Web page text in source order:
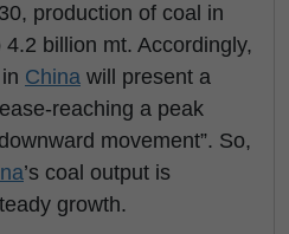
production of coal in
billion mt. Accordingly,
China will present a
reaching a peak
movement”. So,
’s coal output is
growth.